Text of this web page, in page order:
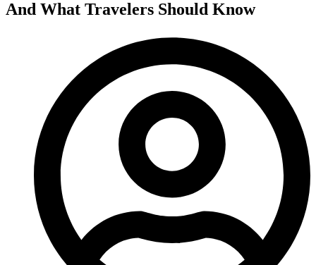
And What Travelers Should Know